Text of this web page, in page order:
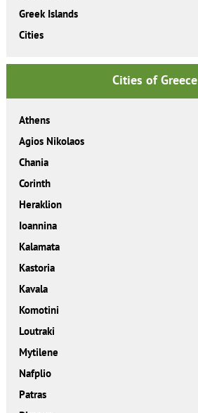
Greek Islands
Cities
Cities of Greece
Athens
Agios Nikolaos
Chania
Corinth
Heraklion
Ioannina
Kalamata
Kastoria
Kavala
Komotini
Loutraki
Mytilene
Nafplio
Patras